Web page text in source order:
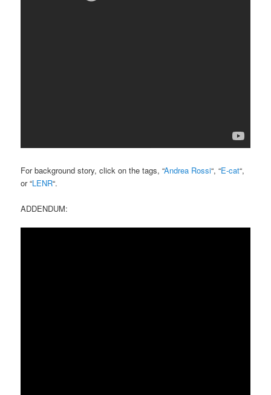
For background story, click on the tags, “Andrea Rossi“, “E-cat“,
or “LENR“.
ADDENDUM: